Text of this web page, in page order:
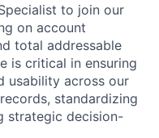
to join our
on account
total addressable
is critical in ensuring
usability across our
standardizing
strategic decision-